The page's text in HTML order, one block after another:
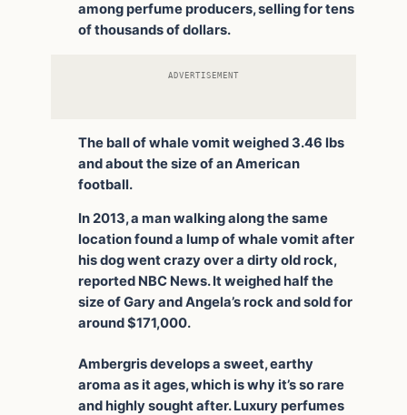
among perfume producers, selling for tens
of thousands of dollars.
ADVERTISEMENT
The ball of whale vomit weighed 3.46 lbs
and about the size of an American
football.
In 2013, a man walking along the same
location found a lump of whale vomit after
his dog went crazy over a dirty old rock,
reported NBC News. It weighed half the
size of Gary and Angela’s rock and sold for
around $171,000.
Ambergris develops a sweet, earthy
aroma as it ages, which is why it’s so rare
and highly sought after. Luxury perfumes